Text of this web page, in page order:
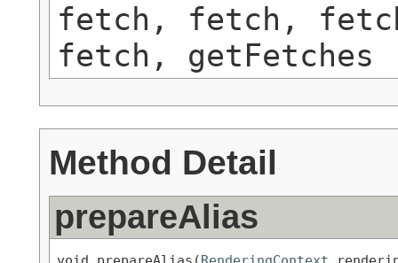
fetch, fetch,
fetch, getFetches
Method Detail
prepareAlias
void prepareAlias(RenderingContext